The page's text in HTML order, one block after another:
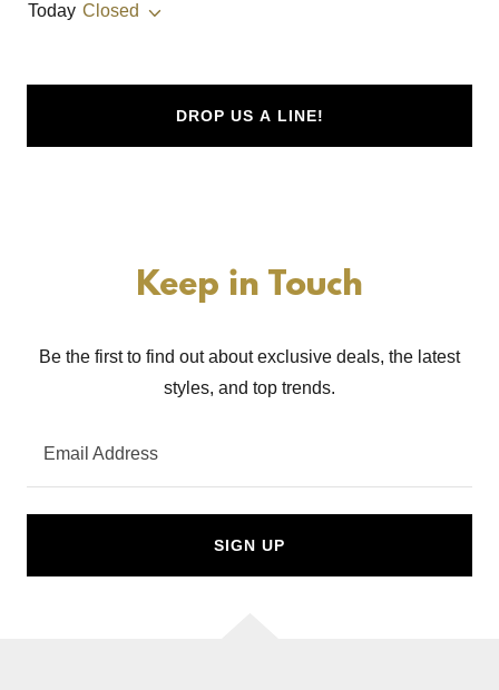
Today Closed
DROP US A LINE!
Keep in Touch
Be the first to find out about exclusive deals, the latest
styles, and top trends.
Email Address
SIGN UP